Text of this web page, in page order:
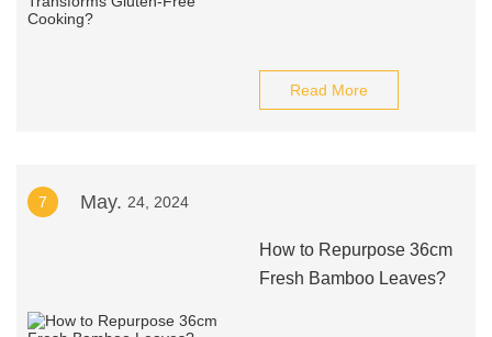
Read More
7 May. 24, 2024
How to Repurpose 36cm
Fresh Bamboo Leaves?